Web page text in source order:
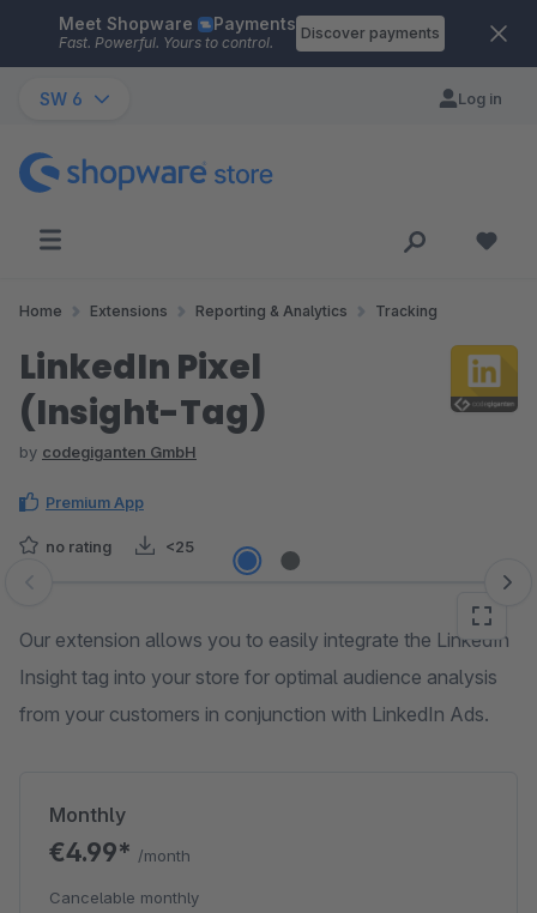
Skip to main content
Meet Shopware Payments
Fast. Powerful. Yours to control.
Discover payments
SW 6 Log in
Home Extensions Reporting & Analytics Tracking
LinkedIn Pixel
(Insight-Tag)
by codegiganten GmbH
Premium App
no rating <25
Skip image gallery
Our extension allows you to easily integrate the LinkedIn
Insight tag into your store for optimal audience analysis
from your customers in conjunction with LinkedIn Ads.
Monthly
€4.99* /month
Cancelable monthly